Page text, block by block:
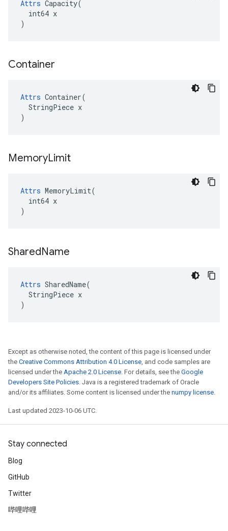
Attrs Capacity(
  int64 x
)
Container
Attrs Container(
  StringPiece x
)
MemoryLimit
Attrs MemoryLimit(
  int64 x
)
SharedName
Attrs SharedName(
  StringPiece x
)
Except as otherwise noted, the content of this page is licensed under
the Creative Commons Attribution 4.0 License, and code samples are
licensed under the Apache 2.0 License. For details, see the Google
Developers Site Policies. Java is a registered trademark of Oracle
and/or its affiliates. Some content is licensed under the numpy license.
Last updated 2023-10-06 UTC.
Stay connected
Blog
GitHub
Twitter
哔哩哔哩